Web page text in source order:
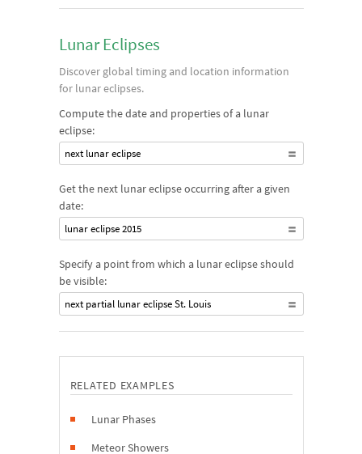
Lunar Eclipses
Discover global timing and location information
for lunar eclipses.
Compute the date and properties of a lunar
eclipse:
next lunar eclipse
Get the next lunar eclipse occurring after a given
date:
lunar eclipse 2015
Specify a point from which a lunar eclipse should
be visible:
next partial lunar eclipse St. Louis
RELATED EXAMPLES
Lunar Phases
Meteor Showers